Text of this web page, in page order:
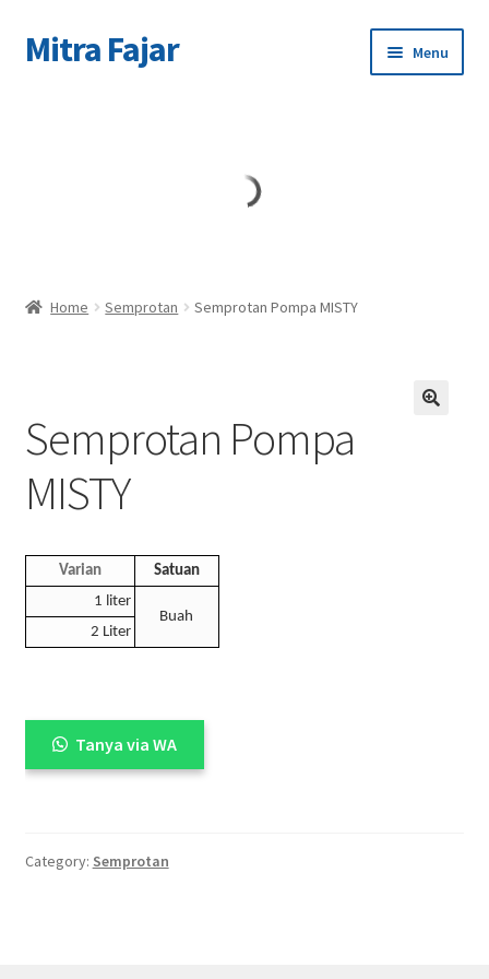
Skip
to
Skip
to
Mitra Fajar Menu
Home Semprotan Semprotan Pompa MISTY
Semprotan Pompa
MISTY
Varian
Satuan
1 liter
Buah
2 Liter
Tanya via WA
Category: Semprotan